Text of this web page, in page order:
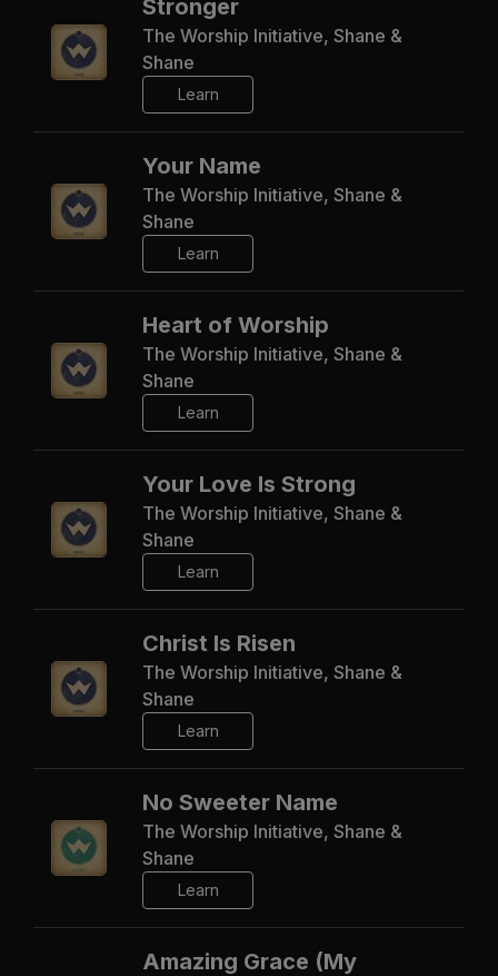
Stronger
The Worship Initiative, Shane &
Shane
Learn
Your Name
The Worship Initiative, Shane &
Shane
Learn
Heart of Worship
The Worship Initiative, Shane &
Shane
Learn
Your Love Is Strong
The Worship Initiative, Shane &
Shane
Learn
Christ Is Risen
The Worship Initiative, Shane &
Shane
Learn
No Sweeter Name
The Worship Initiative, Shane &
Shane
Learn
Amazing Grace (My